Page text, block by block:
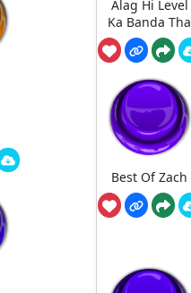
Alag Hi Level
Ka Banda Tha
Best Of Zach